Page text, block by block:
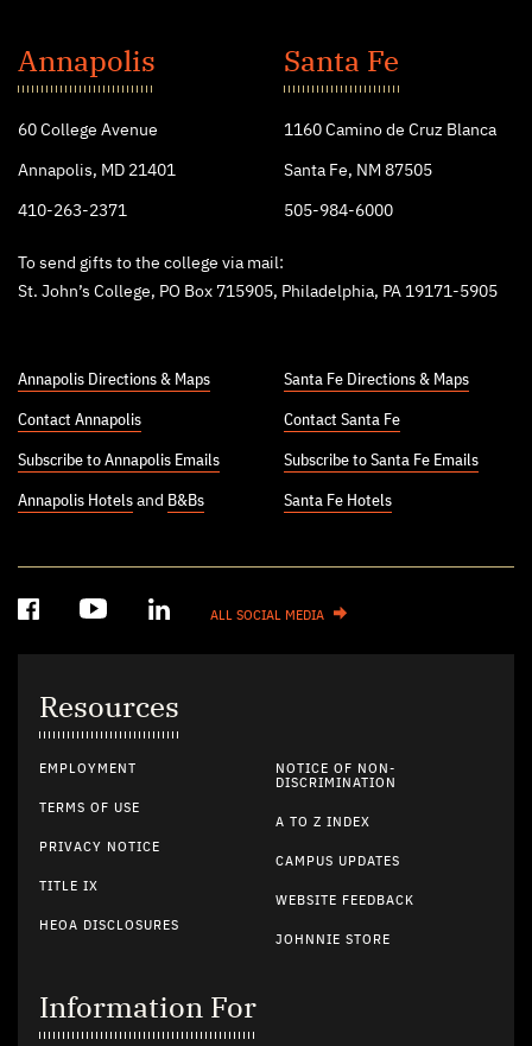
John's
College
Annapolis
60 College Avenue
Annapolis, MD 21401
410-263-2371
Santa Fe
1160 Camino de Cruz Blanca
Santa Fe, NM 87505
505-984-6000
To send gifts to the college via mail:
St. John’s College, PO Box 715905, Philadelphia, PA 19171-5905
Annapolis Directions & Maps
Contact Annapolis
Subscribe to Annapolis Emails
Annapolis Hotels and B&Bs
Santa Fe Directions & Maps
Contact Santa Fe
Subscribe to Santa Fe Emails
Santa Fe Hotels
ALL SOCIAL MEDIA
Resources
EMPLOYMENT
TERMS OF USE
PRIVACY NOTICE
TITLE IX
HEOA DISCLOSURES
NOTICE OF NON-
DISCRIMINATION
A TO Z INDEX
CAMPUS UPDATES
WEBSITE FEEDBACK
JOHNNIE STORE
Information For